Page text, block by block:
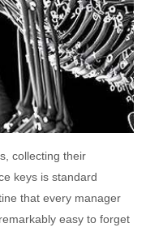
collecting their
keys is standard
that every manager
easy to forget